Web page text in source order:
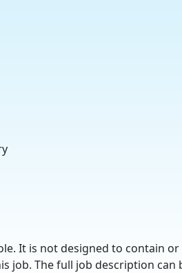
It is not designed to contain
The full job description can